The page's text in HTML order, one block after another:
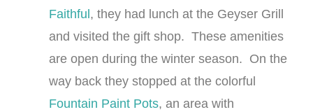
Faithful , they had lunch at the Geyser Grill
and visited the gift shop. These amenities
are open during the winter season. On the
way back they stopped at the colorful
Fountain Paint Pots, an area with